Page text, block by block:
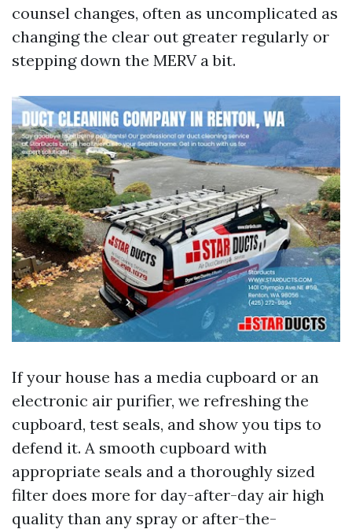
counsel changes, often as uncomplicated as
changing the clear out greater regularly or
stepping down the MERV a bit.
If your house has a media cupboard or an
electronic air purifier, we refreshing the
cupboard, test seals, and show you tips to
defend it. A smooth cupboard with
appropriate seals and a thoroughly sized
filter does more for day-after-day air high
quality than any spray or after-the-